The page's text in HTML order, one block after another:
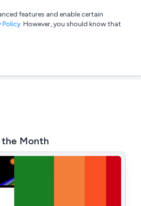
List your company Login
features and enable certain
Policy. However, you should know that
Month